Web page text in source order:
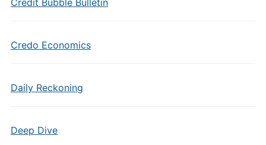
Credit Bubble Bulletin
Credo Economics
Daily Reckoning
Deep Dive